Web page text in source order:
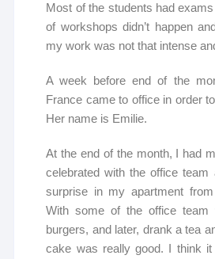
Most of the students had
of workshops didn’t happen
my work was not that intense
A week before end of the
France came to office in order
Her name is Emilie.
At the end of the month, I had
celebrated with the office
surprise in my apartment
With some of the office team
burgers, and later, drank a tea
cake was really good. I think